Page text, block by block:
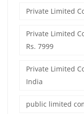
Private Limited
Private Limited
Rs. 7999
Private Limited
India
public limited